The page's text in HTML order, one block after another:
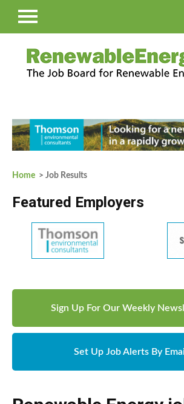
Home > Job Results
Featured Employers
Sign Up For Our Weekly
Set Up Job Alerts By Email